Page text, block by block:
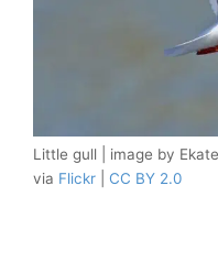
Little gull | image by
via Flickr CC BY 2.0